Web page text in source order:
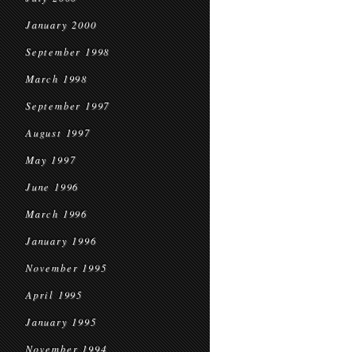
January 2000
September 1998
March 1998
September 1997
August 1997
May 1997
June 1996
March 1996
January 1996
November 1995
April 1995
January 1995
November 1994